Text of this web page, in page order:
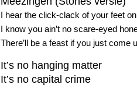
I hear the click-clack of your feet
I know you ain’t no scare-eyed
There’ll be a feast if you just come
It’s no hanging matter
It’s no capital crime